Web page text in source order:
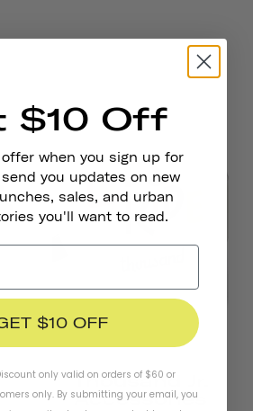
Thousand Jr.
Accessories
$10 Off
when you sign up for
send you updates on new
sales, and urban
you'll want to read.
$10 OFF
only valid on orders of $60 or
only. By submitting your email, you